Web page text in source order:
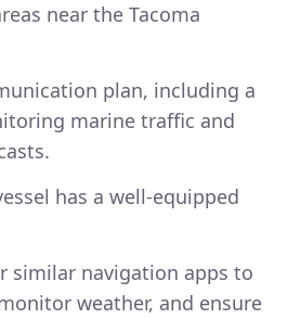
near the Tacoma
plan, including a
marine traffic and
has a well-equipped
similar navigation apps to
weather, and ensure